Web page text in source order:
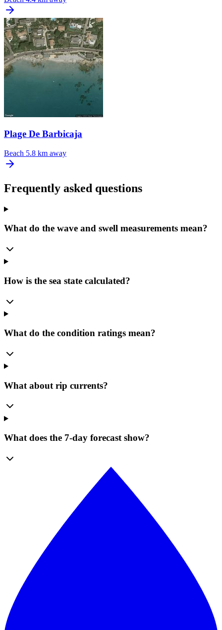
Plage De Barbicaja
Beach 5.8 km away
Frequently asked questions
What do the wave and swell measurements mean?
How is the sea state calculated?
What do the condition ratings mean?
What about rip currents?
What does the 7-day forecast show?